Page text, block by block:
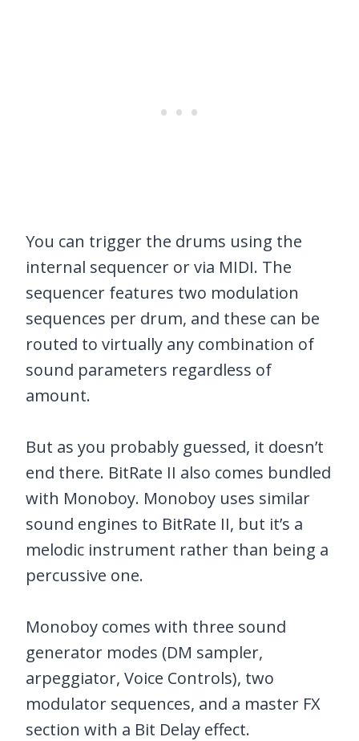
You can trigger the drums using the
internal sequencer or via MIDI. The
sequencer features two modulation
sequences per drum, and these can be
routed to virtually any combination of
sound parameters regardless of
amount.
But as you probably guessed, it doesn’t
end there. BitRate II also comes bundled
with Monoboy. Monoboy uses similar
sound engines to BitRate II, but it’s a
melodic instrument rather than being a
percussive one.
Monoboy comes with three sound
generator modes (DM sampler,
arpeggiator, Voice Controls), two
modulator sequences, and a master FX
section with a Bit Delay effect.